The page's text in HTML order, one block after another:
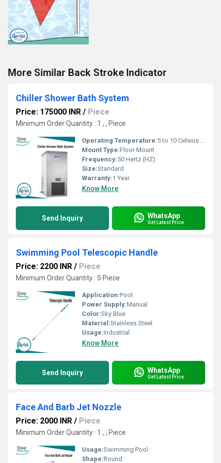
More Similar Back Stroke Indicator
Chiller Shower Bath System
Price: 175000 INR / Piece
Minimum Order Quantity : 1 , , Piece
Operating Temperature:5 to 10 Celsius (oC)
Mount Type:Floor Mount
Frequency:50 Hertz (HZ)
Size:Standard
Warranty:1 Year
Know More
Send Inquiry WhatsApp
Get Latest Price
Swimming Pool Telescopic Handle
Price: 2200 INR / Piece
Minimum Order Quantity : 5 Piece
Application:Pool
Power Supply:Manual
Color:Sky Blue
Material:Stainless Steel
Usage:Industrial
Know More
Send Inquiry WhatsApp
Get Latest Price
Face And Barb Jet Nozzle
Price: 2000 INR / Piece
Minimum Order Quantity : 1 , , Piece
Usage:Swimming Pool
Shape:Round